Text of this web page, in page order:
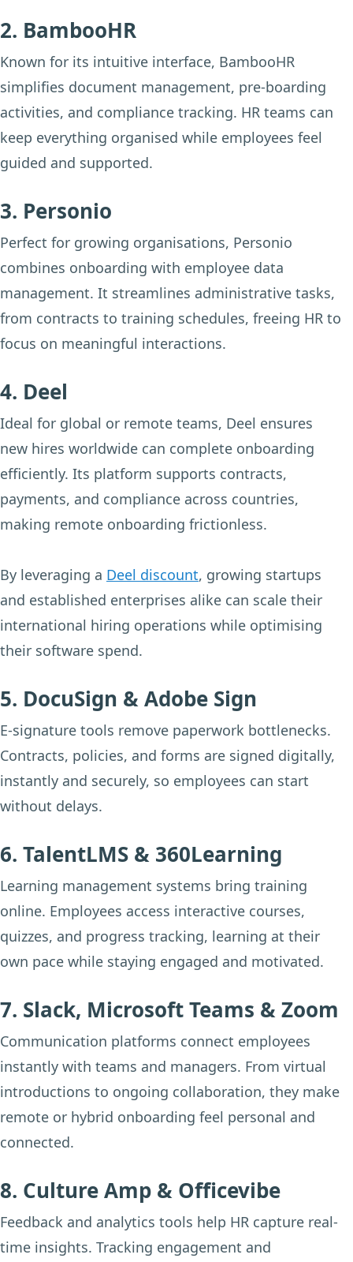
2. BambooHR
Known for its intuitive interface, BambooHR
simplifies document management, pre-boarding
activities, and compliance tracking. HR teams can
keep everything organised while employees feel
guided and supported.
3. Personio
Perfect for growing organisations, Personio
combines onboarding with employee data
management. It streamlines administrative tasks,
from contracts to training schedules, freeing HR to
focus on meaningful interactions.
4. Deel
Ideal for global or remote teams, Deel ensures
new hires worldwide can complete onboarding
efficiently. Its platform supports contracts,
payments, and compliance across countries,
making remote onboarding frictionless.
By leveraging a Deel discount, growing startups
and established enterprises alike can scale their
international hiring operations while optimising
their software spend.
5. DocuSign & Adobe Sign
E-signature tools remove paperwork bottlenecks.
Contracts, policies, and forms are signed digitally,
instantly and securely, so employees can start
without delays.
6. TalentLMS & 360Learning
Learning management systems bring training
online. Employees access interactive courses,
quizzes, and progress tracking, learning at their
own pace while staying engaged and motivated.
7. Slack, Microsoft Teams & Zoom
Communication platforms connect employees
instantly with teams and managers. From virtual
introductions to ongoing collaboration, they make
remote or hybrid onboarding feel personal and
connected.
8. Culture Amp & Officevibe
Feedback and analytics tools help HR capture real-
time insights. Tracking engagement and